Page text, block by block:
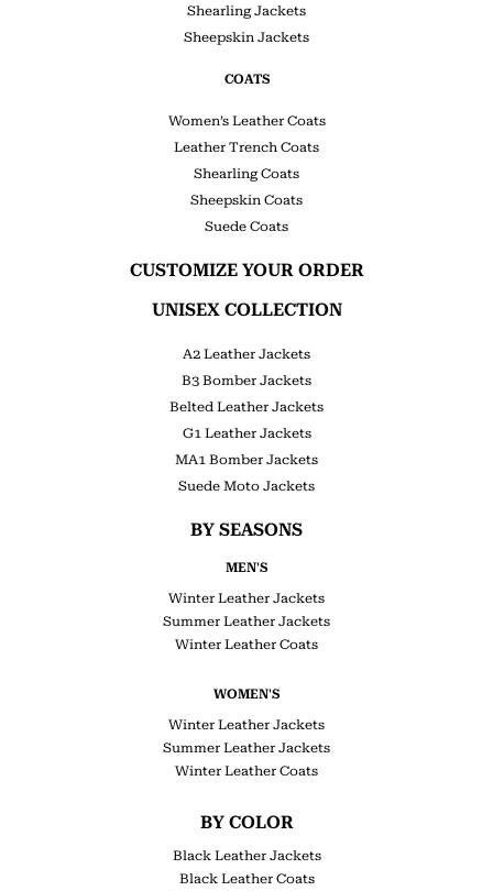
Shearling Jackets
Sheepskin Jackets
COATS
Women’s Leather Coats
Leather Trench Coats
Shearling Coats
Sheepskin Coats
Suede Coats
CUSTOMIZE YOUR ORDER
UNISEX COLLECTION
A2 Leather Jackets
B3 Bomber Jackets
Belted Leather Jackets
G1 Leather Jackets
MA1 Bomber Jackets
Suede Moto Jackets
BY SEASONS
MEN'S
Winter Leather Jackets
Summer Leather Jackets
Winter Leather Coats
WOMEN'S
Winter Leather Jackets
Summer Leather Jackets
Winter Leather Coats
BY COLOR
Black Leather Jackets
Black Leather Coats